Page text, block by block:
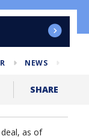
NEWS
SHARE
as of